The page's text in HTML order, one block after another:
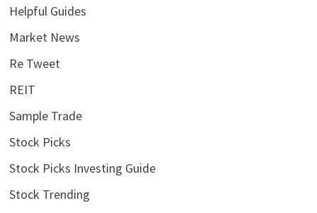
Helpful Guides
Market News
Re Tweet
REIT
Sample Trade
Stock Picks
Stock Picks Investing Guide
Stock Trending